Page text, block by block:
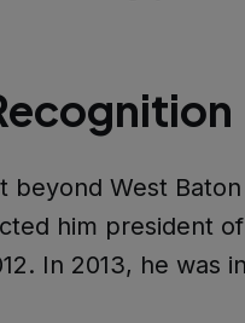
beyond West
him president
In 2013, he was